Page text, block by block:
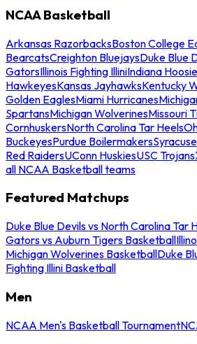
NCAA Basketball
Arkansas RazorbacksBoston College
BearcatsCreighton BluejaysDuke Blue
GatorsIllinois Fighting IlliniIndiana
HawkeyesKansas JayhawksKentucky
Golden EaglesMiami Hurricanes
SpartansMichigan WolverinesMissouri
CornhuskersNorth Carolina Tar Heels
BuckeyesPurdue Boilermakers
Red RaidersUConn HuskiesUSC Trojans
all NCAA Basketball teams
Featured Matchups
Duke Blue Devils vs North Carolina Tar
Gators vs Auburn Tigers Basketball
Michigan Wolverines BasketballDuke
Fighting Illini Basketball
Men
NCAA Men's Basketball Tournament